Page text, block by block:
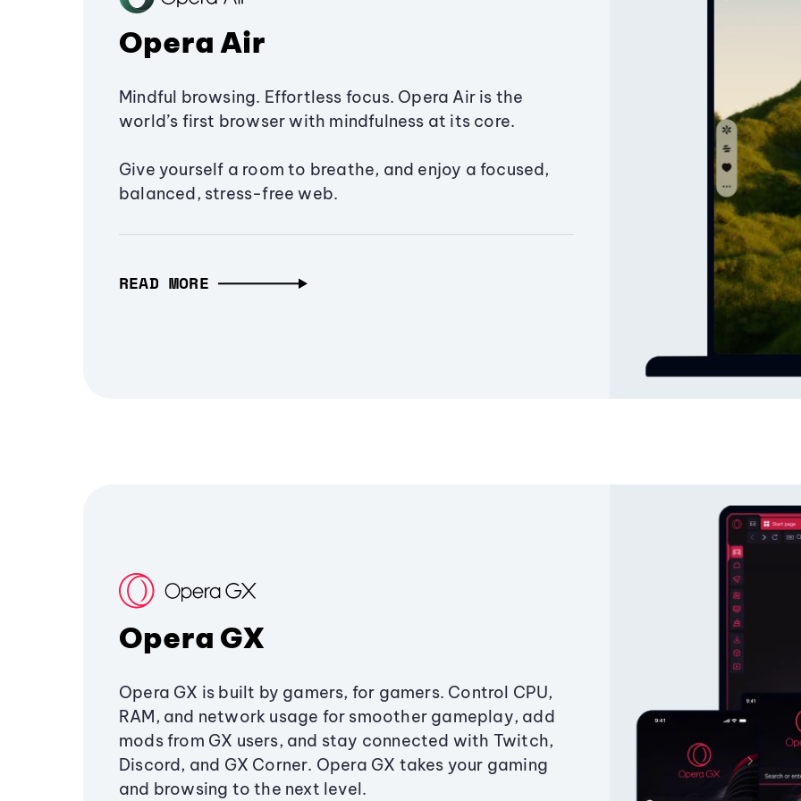
Opera Air
Mindful browsing. Effortless focus. Opera Air is the
world’s first browser with mindfulness at its core.
Give yourself a room to breathe, and enjoy a focused,
balanced, stress-free web.
READ MORE
Opera GX
Opera GX is built by gamers, for gamers. Control CPU,
RAM, and network usage for smoother gameplay, add
mods from GX users, and stay connected with Twitch,
Discord, and GX Corner. Opera GX takes your gaming
and browsing to the next level.